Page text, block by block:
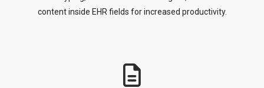
content inside EHR fields for increased productivity.